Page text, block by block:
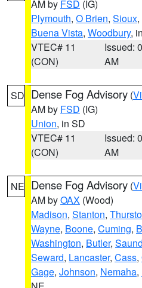
AM by FSD (IG)
Plymouth, O Brien, Sioux,
Buena Vista, Woodbury,
VTEC# 11
(CON)
Issued:
AM
SD Dense Fog Advisory (
AM by FSD (IG)
Union, in SD
VTEC# 11
(CON)
Issued:
AM
NE Dense Fog Advisory (
AM byOAX (Wood)
Madison, Stanton,
Wayne, Boone, Cuming,
Washington, Butler,
Seward, Lancaster, Cass,
Gage, Johnson, Nemaha,